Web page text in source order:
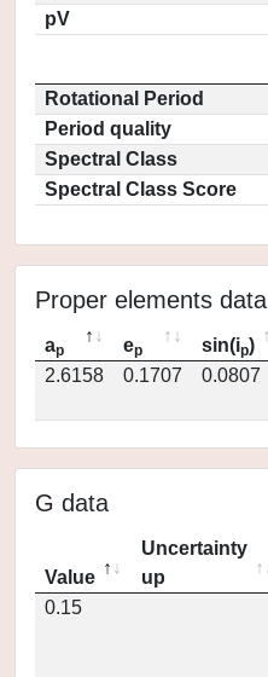
pV
Rotational Period
Period quality
Spectral Class
Spectral Class Score
Proper elements data
ap ep sin(ip)
2.6158
0.1707 0.0807
G data
Value
Uncertainty
up
0.15